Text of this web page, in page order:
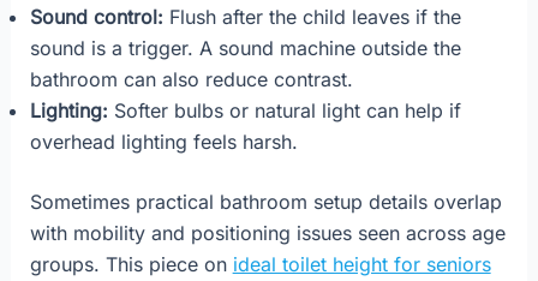
Sound control: Flush after the child leaves if the
sound is a trigger. A sound machine outside the
bathroom can also reduce contrast.
Lighting: Softer bulbs or natural light can help if
overhead lighting feels harsh.
Sometimes practical bathroom setup details overlap
with mobility and positioning issues seen across age
groups. This piece on ideal toilet height for seniors